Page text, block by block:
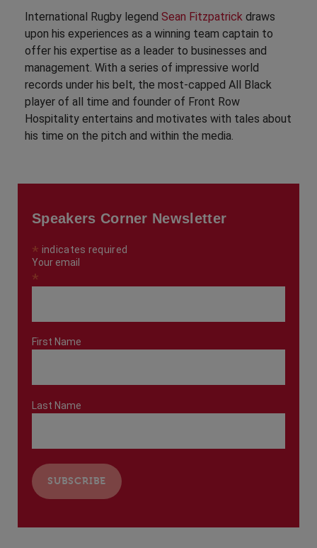
International Rugby legend Sean Fitzpatrick draws
upon his experiences as a winning team captain to
offer his expertise as a leader to businesses and
management. With a series of impressive world
records under his belt, the most-capped All Black
player of all time and founder of Front Row
Hospitality entertains and motivates with tales about
his time on the pitch and within the media.
Speakers Corner Newsletter
* indicates required
Your email
*
First Name
Last Name